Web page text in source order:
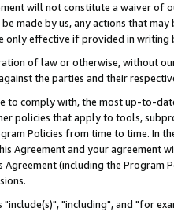
will not constitute a waiver of
made by us, any actions that
only effective if provided in
of law or otherwise, without
the parties and their
to comply with, the most up-to-
policies that apply to tools,
Policies from time to time. In
Agreement and your
(including the Program
"include(s)", "including", and "for